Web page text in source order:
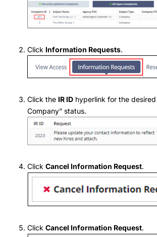
Click Information Requests.
Click the IR ID hyperlink for the desired
Company” status.
Click Cancel Information Request.
Click Cancel Information Request.